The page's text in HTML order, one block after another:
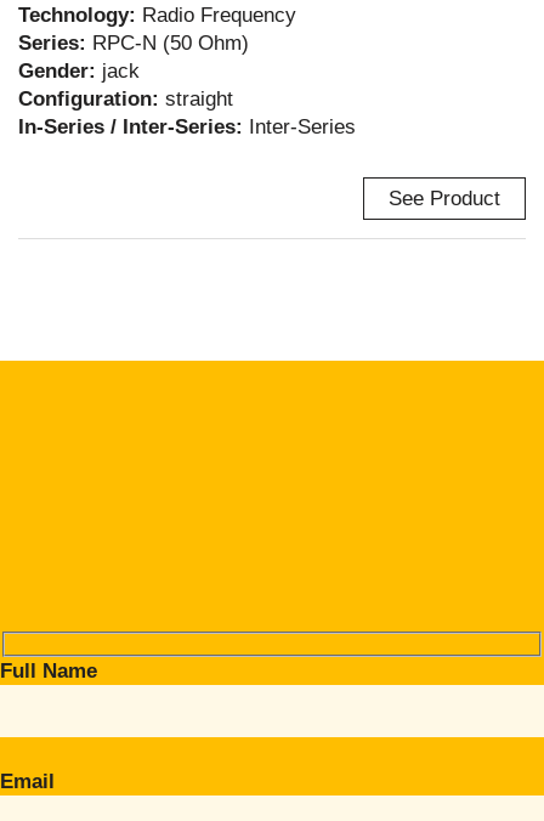
Technology: Radio Frequency
Series: RPC-N (50 Ohm)
Gender: jack
Configuration: straight
In-Series / Inter-Series: Inter-Series
See Product
Full Name
Email